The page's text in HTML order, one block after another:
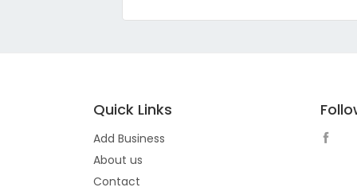
Quick Links
Add Business
About us
Contact